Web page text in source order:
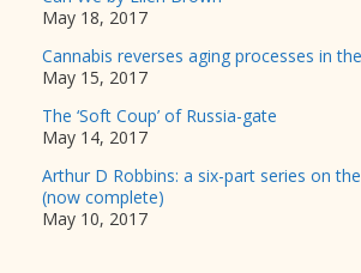
May 18, 2017
Cannabis reverses aging processes in
May 15, 2017
The ‘Soft Coup’ of Russia-gate
May 14, 2017
Arthur D Robbins: a six-part series on
(now complete)
May 10, 2017